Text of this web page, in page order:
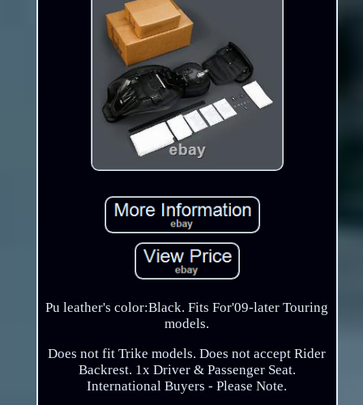
Pu leather's color:Black. Fits For'09-later Touring
models.
Does not fit Trike models. Does not accept Rider
Backrest. 1x Driver & Passenger Seat.
International Buyers - Please Note.